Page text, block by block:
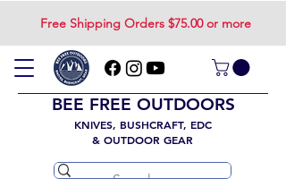
Free Shipping Orders $75.00 or more
BEE FREE OUTDOORS
KNIVES, BUSHCRAFT, EDC
& OUTDOOR GEAR